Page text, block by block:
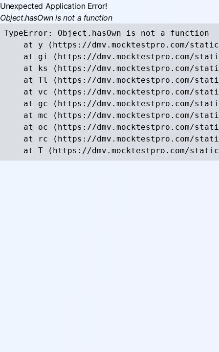
Unexpected Application Error!
Object.hasOwn is not a function
TypeError: Object.hasOwn is not a function
at y (https://dmv.mocktestpro.com/
at gi (https://dmv.mocktestpro.com/
at ks (https://dmv.mocktestpro.com/
at Tl (https://dmv.mocktestpro.com/
at vc (https://dmv.mocktestpro.com/
at gc (https://dmv.mocktestpro.com/
at mc (https://dmv.mocktestpro.com/
at oc (https://dmv.mocktestpro.com/
at rc (https://dmv.mocktestpro.com/
at T (https://dmv.mocktestpro.com/